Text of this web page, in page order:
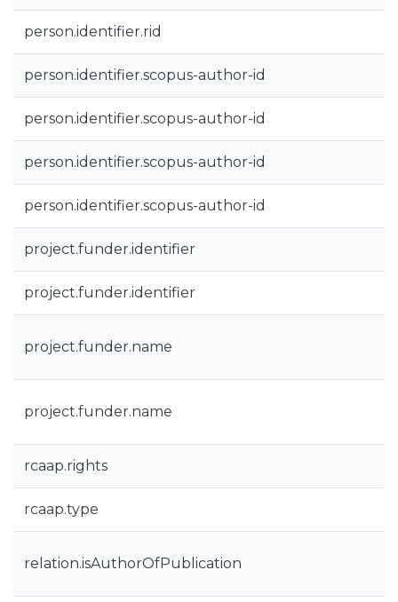
person.identifier.rid
person.identifier.scopus-author-id
person.identifier.scopus-author-id
person.identifier.scopus-author-id
person.identifier.scopus-author-id
project.funder.identifier
project.funder.identifier
project.funder.name
project.funder.name
rcaap.rights
rcaap.type
relation.isAuthorOfPublication